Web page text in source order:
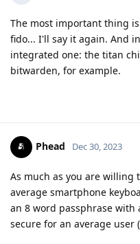
The most important thing
fido... I'll say it again. And
integrated one: the titan
bitwarden, for example.
Phead Dec 30, 2023
As much as you are willing
average smartphone
an 8 word passphrase with
secure for an average user